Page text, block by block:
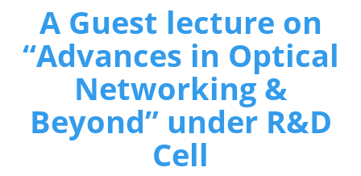
A Guest lecture on
“Advances in Optical
Networking &
Beyond” under R&D
Cell